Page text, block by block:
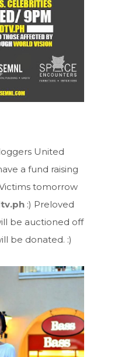
United
a fund raising
tomorrow
:) Preloved
be auctioned off
be donated. :)